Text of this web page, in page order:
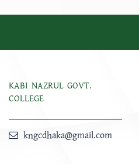
KABI NAZRUL GOVT.
COLLEGE
kngcdhaka@gmail.com